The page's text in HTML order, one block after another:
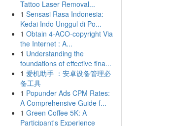
Tattoo Laser Removal...
1 Sensasi Rasa Indonesia:
Kedai Indo Unggul di Po...
1 Obtain 4-ACO-copyright Via
the Internet : A...
1 Understanding the
foundations of effective fina...
1 爱机助手 ：安卓设备管理必
备工具
1 Popunder Ads CPM Rates:
A Comprehensive Guide f...
1 Green Coffee 5K: A
Participant's Experience